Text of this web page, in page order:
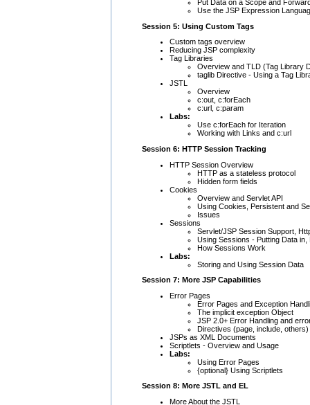
Put Data on a Scope and
Use the JSP Expression
Session 5: Using Custom Tags
Custom tags overview
Reducing JSP complexity
Tag Libraries
Overview and TLD (Tag Library
taglib Directive - Using a Tag
JSTL
Overview
c:out, c:forEach
c:url, c:param
Labs:
Use c:forEach for Iteration
Working with Links and c:url
Session 6: HTTP Session Tracking
HTTP Session Overview
HTTP as a stateless protocol
Hidden form fields
Cookies
Overview and Servlet API
Using Cookies, Persistent and
Issues
Sessions
Servlet/JSP Session Support,
Using Sessions - Putting Data
How Sessions Work
Labs:
Storing and Using Session Data
Session 7: More JSP Capabilities
Error Pages
Error Pages and Exception
The implicit exception Object
JSP 2.0+ Error Handling and
Directives (page, include, others)
JSPs as XML Documents
Scriptlets - Overview and Usage
Labs:
Using Error Pages
{optional} Using Scriptlets
Session 8: More JSTL and EL
More About the JSTL